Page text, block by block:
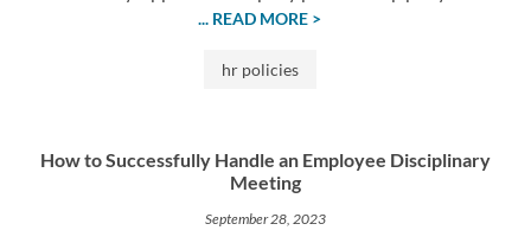
... READ MORE >
hr policies
How to Successfully Handle an Employee Disciplinary
Meeting
September 28, 2023